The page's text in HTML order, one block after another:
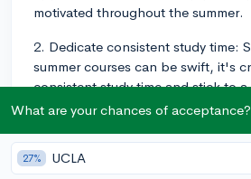
motivated throughout the summer.
2. Dedicate consistent study time:
summer courses can be swift, it's
consistent study time and stick to
prepared to spend more hours per
3. Seek additional resources: Utilize
What are your chances of acceptance?
27% UCLA